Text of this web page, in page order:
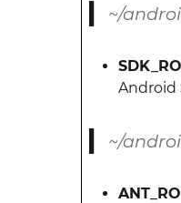
~/
Android
~/